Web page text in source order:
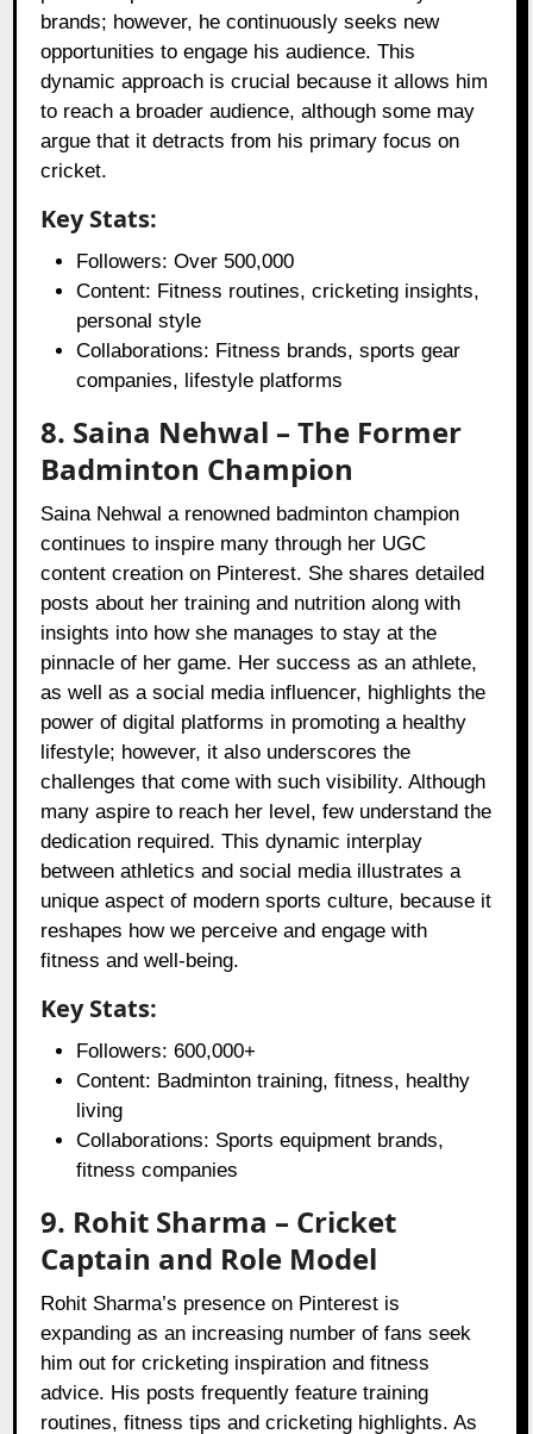
brands; however, he continuously seeks new
opportunities to engage his audience. This
dynamic approach is crucial because it allows him
to reach a broader audience, although some may
argue that it detracts from his primary focus on
cricket.
Key Stats:
Followers: Over 500,000
Content: Fitness routines, cricketing insights,
personal style
Collaborations: Fitness brands, sports gear
companies, lifestyle platforms
8. Saina Nehwal – The Former
Badminton Champion
Saina Nehwal a renowned badminton champion
continues to inspire many through her UGC
content creation on Pinterest. She shares detailed
posts about her training and nutrition along with
insights into how she manages to stay at the
pinnacle of her game. Her success as an athlete,
as well as a social media influencer, highlights the
power of digital platforms in promoting a healthy
lifestyle; however, it also underscores the
challenges that come with such visibility. Although
many aspire to reach her level, few understand the
dedication required. This dynamic interplay
between athletics and social media illustrates a
unique aspect of modern sports culture, because it
reshapes how we perceive and engage with
fitness and well-being.
Key Stats:
Followers: 600,000+
Content: Badminton training, fitness, healthy
living
Collaborations: Sports equipment brands,
fitness companies
9. Rohit Sharma – Cricket
Captain and Role Model
Rohit Sharma’s presence on Pinterest is
expanding as an increasing number of fans seek
him out for cricketing inspiration and fitness
advice. His posts frequently feature training
routines, fitness tips and cricketing highlights. As